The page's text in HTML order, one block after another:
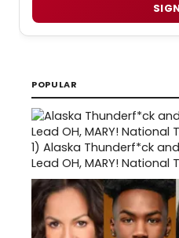
POPULAR
1) Alaska Thunderf*ck
Lead OH, MARY! National